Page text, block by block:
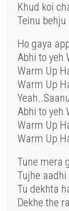
Khud koi
Teinu behju
Ho gaya
Abhi to yeh
Warm Up
Warm Up
Abhi to yeh
Warm Up
Warm Up
Tune mera
Tujhe
Tu dekhta
Dekhe the